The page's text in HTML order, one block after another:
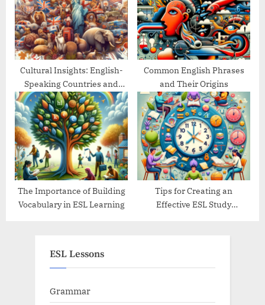
Cultural Insights: English-
Speaking Countries and
Their Traditions
Common English Phrases
and Their Origins
The Importance of Building
Vocabulary in ESL Learning
Tips for Creating an
Effective ESL Study
ESL Lessons
Grammar